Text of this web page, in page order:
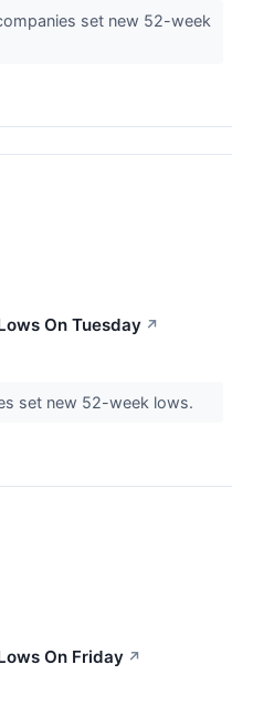
set new 52-week
On Tuesday ↗
set new 52-week lows.
On Friday ↗